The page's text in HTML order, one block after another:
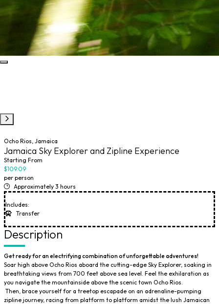
Ocho Rios, Jamaica
Jamaica Sky Explorer and Zipline Experience
Starting From
$109.09
per person
Approximately 3 hours
Includes:
Transfer
Description
Get ready for an electrifying combination of unforgettable adventures!
Soar high above Ocho Rios aboard the cutting-edge Sky Explorer, soaking in
breathtaking views from 700 feet above sea level. Feel the exhilaration as
you navigate the mountainside above the scenic town Ocho Rios.
Then, brace yourself for a treetop escapade on an adrenaline-pumping
zipline journey, racing from platform to platform amidst the lush Jamaican